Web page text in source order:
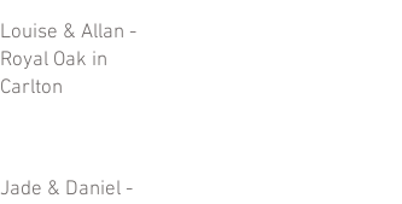
Louise & Allan -
Royal Oak in
Carlton
Jade & Daniel -